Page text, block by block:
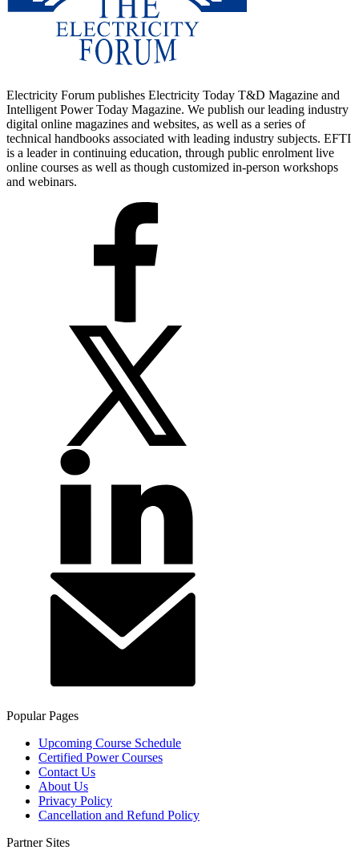
Electricity Forum publishes Electricity Today T&D Magazine and
Intelligent Power Today Magazine. We publish our leading industry
digital online magazines and websites, as well as a series of
technical handbooks associated with leading industry subjects. EFTI
is a leader in continuing education, through public enrolment live
online courses as well as though customized in-person workshops
and webinars.
Popular Pages
Upcoming Course Schedule
Certified Power Courses
Contact Us
About Us
Privacy Policy
Cancellation and Refund Policy
Partner Sites